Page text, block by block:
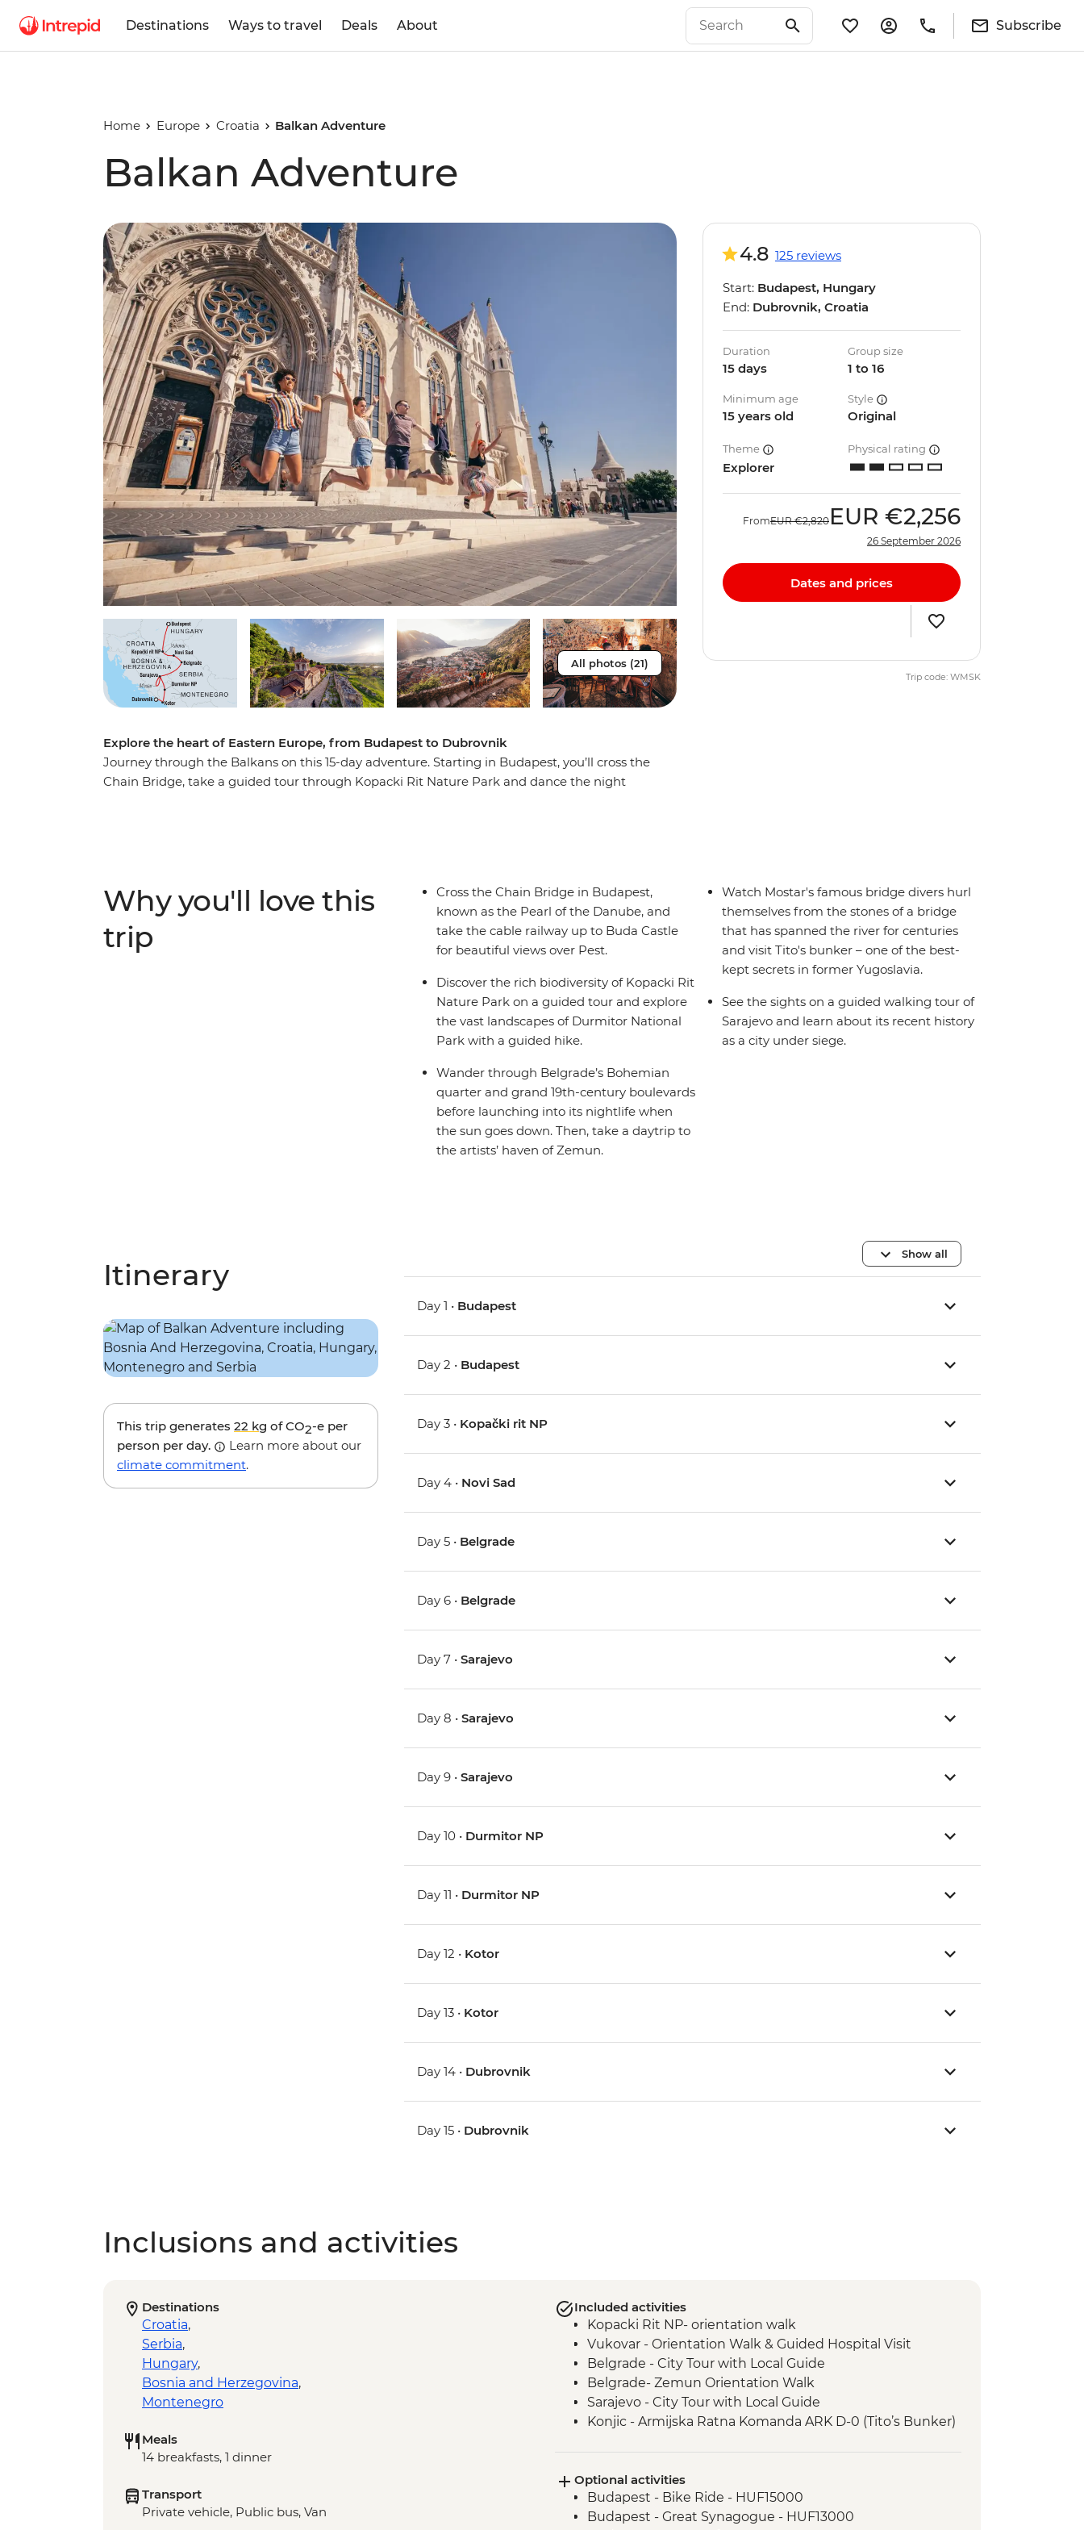
Destinations Ways to travel Deals About Subscribe
Home Europe Croatia Balkan Adventure
Balkan Adventure
All photos (21)
Explore the heart of Eastern Europe, from Budapest to Dubrovnik
Journey through the Balkans on this 15-day adventure. Starting in Budapest, you’ll cross the
Chain Bridge, take a guided tour through Kopacki Rit Nature Park and dance the night
4.8 125 reviews
Start: Budapest, Hungary
End: Dubrovnik, Croatia
Duration
15 days
Group size
1 to 16
Minimum age
15 years old
Style
Original
Theme
Explorer
Physical rating
FromEUR €2,820 EUR €2,256
26 September 2026
Dates and prices
Trip code: WMSK
Why you'll love this
trip
Cross the Chain Bridge in Budapest,
known as the Pearl of the Danube, and
take the cable railway up to Buda Castle
for beautiful views over Pest.
Discover the rich biodiversity of Kopacki Rit
Nature Park on a guided tour and explore
the vast landscapes of Durmitor National
Park with a guided hike.
Wander through Belgrade’s Bohemian
quarter and grand 19th-century boulevards
before launching into its nightlife when
the sun goes down. Then, take a daytrip to
the artists’ haven of Zemun.
Watch Mostar's famous bridge divers hurl
themselves from the stones of a bridge
that has spanned the river for centuries
and visit Tito's bunker – one of the best-
kept secrets in former Yugoslavia.
See the sights on a guided walking tour of
Sarajevo and learn about its recent history
as a city under siege.
Itinerary
This trip generates 22 kg of CO2-e per
person per day.
Learn more about our
climate commitment.
Show all
Day 1 • Budapest
Day 2 • Budapest
Day 3 • Kopački rit NP
Day 4 • Novi Sad
Day 5 • Belgrade
Day 6 • Belgrade
Day 7 •Sarajevo
Day 8 •Sarajevo
Day 9 •Sarajevo
Day 10 • Durmitor NP
Day 11 • Durmitor NP
Day 12 • Kotor
Day 13 • Kotor
Day 14 • Dubrovnik
Day 15 • Dubrovnik
Inclusions and activities
Destinations
Croatia,
Serbia,
Hungary,
Bosnia and Herzegovina,
Montenegro
Meals
14 breakfasts, 1 dinner
Transport
Private vehicle, Public bus, Van
Included activities
Kopacki Rit NP- orientation walk
Vukovar - Orientation Walk & Guided Hospital Visit
Belgrade - City Tour with Local Guide
Belgrade- Zemun Orientation Walk
Sarajevo - City Tour with Local Guide
Konjic - Armijska Ratna Komanda ARK D-0 (Tito’s Bunker)
Durmitor National Park Hike
Dubrovnik - Dubrovnik Card (1 day local transport & entry
to sites)
Optional activities
Budapest - Bike Ride - HUF15000
Budapest - Great Synagogue - HUF13000